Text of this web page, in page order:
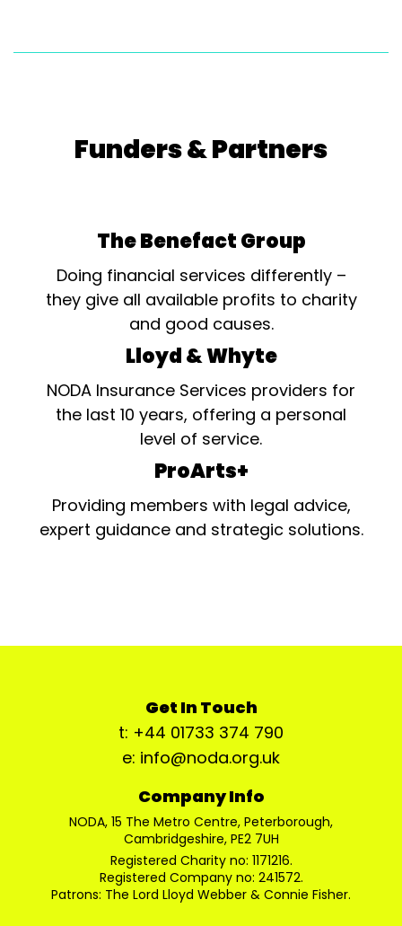
Funders & Partners
The Benefact Group
Doing financial services differently –
they give all available profits to charity
and good causes.
Lloyd & Whyte
NODA Insurance Services providers for
the last 10 years, offering a personal
level of service.
ProArts+
Providing members with legal advice,
expert guidance and strategic solutions.
Get In Touch
t: +44 01733 374 790
e: info@noda.org.uk
Company Info
NODA, 15 The Metro Centre, Peterborough,
Cambridgeshire, PE2 7UH
Registered Charity no: 1171216.
Registered Company no: 241572.
Patrons: The Lord Lloyd Webber & Connie Fisher.